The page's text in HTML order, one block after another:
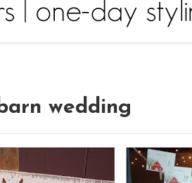
wedding